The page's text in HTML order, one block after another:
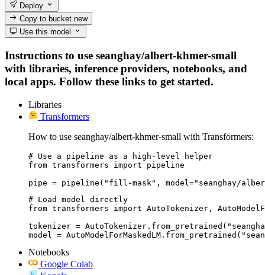
Deploy
Copy to bucketnew
Use this model
Instructions to use seanghay/albert-khmer-small
with libraries, inference providers, notebooks, and
local apps. Follow these links to get started.
Libraries
Transformers
How to use seanghay/albert-khmer-small with Transformers:
# Use a pipeline as a high-level helper
from transformers import pipeline
pipe = pipeline("fill-mask", model="seanghay/
# Load model directly
from transformers import AutoTokenizer,
tokenizer =
model =
Notebooks
Google Colab